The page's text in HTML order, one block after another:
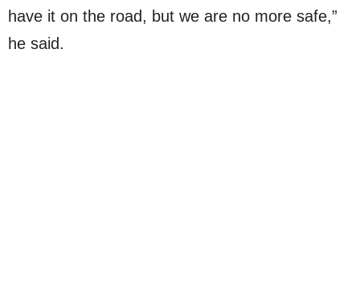
have it on the road, but we are no more safe,”
he said.